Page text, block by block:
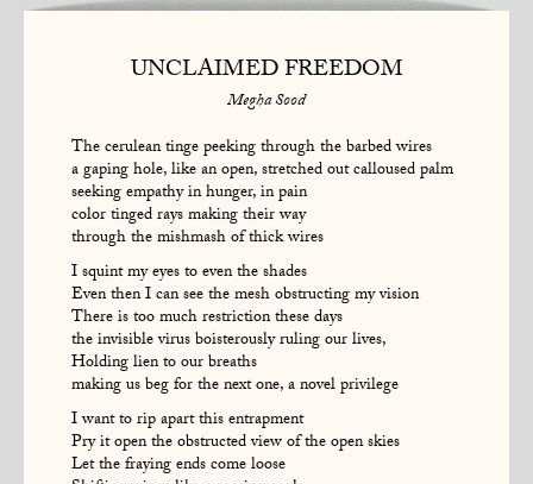
UNCLAIMED FREEDOM
Megha Sood
The cerulean tinge peeking through the barbed wires
a gaping hole, like an open, stretched out calloused palm
seeking empathy in hunger, in pain
color tinged rays making their way
through the mishmash of thick wires
I squint my eyes to even the shades
Even then I can see the mesh obstructing my vision
There is too much restriction these days
the invisible virus boisterously ruling our lives,
Holding lien to our breaths
making us beg for the next one, a novel privilege
I want to rip apart this entrapment
Pry it open the obstructed view of the open skies
Let the fraying ends come loose